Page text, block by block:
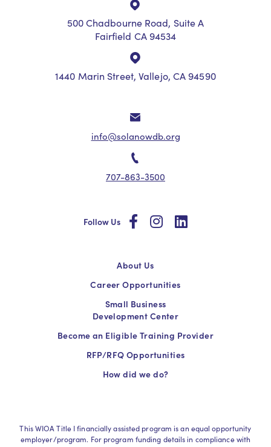
500 Chadbourne Road, Suite A
Fairfield CA 94534
1440 Marin Street, Vallejo, CA 94590
info@solanowdb.org
707-863-3500
Follow Us socialsocialsocial
About Us
Career Opportunities
Small Business
Development Center
Become an Eligible Training Provider
RFP/RFQ Opportunities
How did we do?
This WIOA Title I financially assisted program is an equal opportunity
employer/program. For program funding details in compliance with